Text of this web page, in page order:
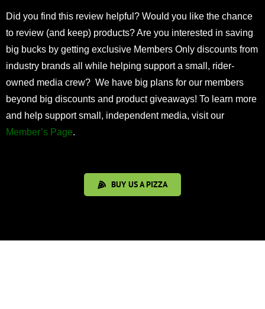
Did you find this review helpful? Would you like the chance
to review (and keep) products? Are you interested in saving
big bucks by getting exclusive Members Only discounts from
industry brands all while helping support a small, rider-
owned media crew? We have big plans for our members
beyond big discounts and product giveaways! To learn more
and help support small, independent media, visit our
Member’s Page.
BUY US A PIZZA